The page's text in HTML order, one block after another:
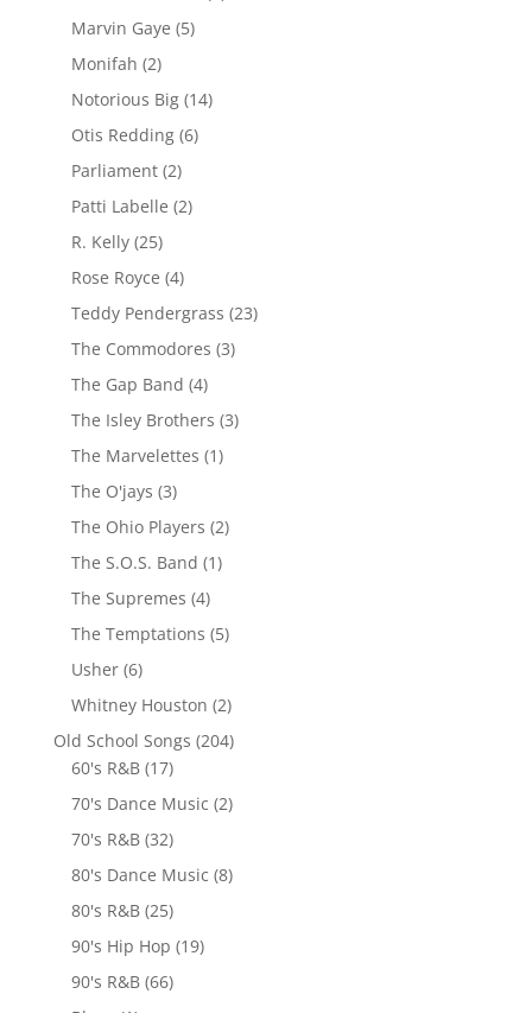
Marvin Gaye (5)
Monifah (2)
Notorious Big(14)
Otis Redding(6)
Parliament(2)
Patti Labelle (2)
R. Kelly(25)
Rose Royce (4)
Teddy Pendergrass (23)
The Commodores (3)
The Gap Band (4)
The Isley Brothers (3)
The Marvelettes (1)
The O'jays (3)
The Ohio Players (2)
The S.O.S. Band (1)
The Supremes (4)
The Temptations (5)
Usher(6)
Whitney Houston (2)
Old School Songs (204)
60's R&B(17)
70's Dance Music (2)
70's R&B(32)
80's Dance Music (8)
80's R&B(25)
90's Hip Hop (19)
90's R&B(66)